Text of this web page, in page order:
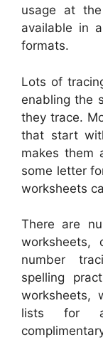
usage at
available in
formats.
Lots of
enabling the
they trace.
that start
makes them
some letter
worksheets
There are
worksheets,
number
spelling
worksheets,
lists for